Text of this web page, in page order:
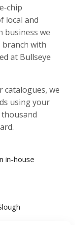
chip
local and
business we
with
at Bullseye
catalogues, we
using your
in-house